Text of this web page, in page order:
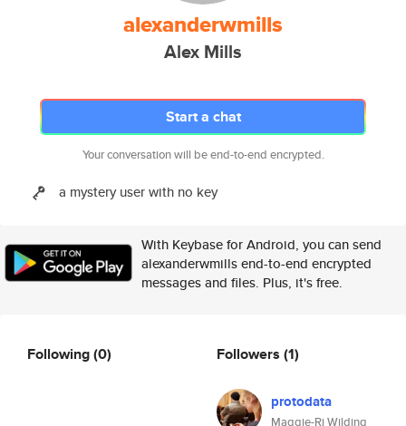
alexanderwmills
Alex Mills
Start a chat
Your conversation will be end-to-end encrypted.
a mystery user with no key
With Keybase for Android, you can send
alexanderwmills end-to-end encrypted
messages and files. Plus, it's free.
Following(0) Followers (1)
protodata
Maggie-Ri Wilding